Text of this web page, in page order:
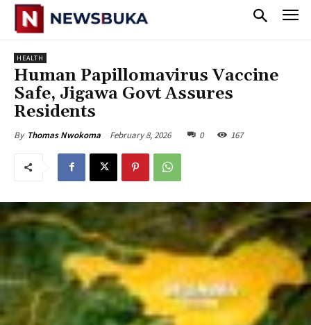
HEALTH
‎Human Papillomavirus Vaccine
Safe, Jigawa Govt Assures
Residents
By Thomas Nwokoma February 8, 2026 0 167